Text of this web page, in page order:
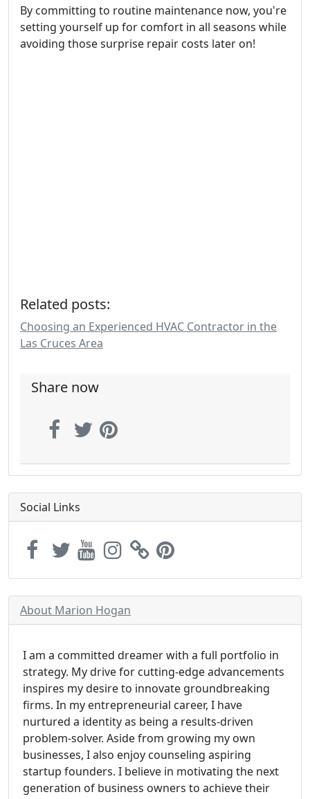
By committing to routine maintenance now, you're
setting yourself up for comfort in all seasons while
avoiding those surprise repair costs later on!
Related posts:
Choosing an Experienced HVAC Contractor in the
Las Cruces Area
Share now
Social Links
About Marion Hogan
I am a committed dreamer with a full portfolio in
strategy. My drive for cutting-edge advancements
inspires my desire to innovate groundbreaking
firms. In my entrepreneurial career, I have
nurtured a identity as being a results-driven
problem-solver. Aside from growing my own
businesses, I also enjoy counseling aspiring
startup founders. I believe in motivating the next
generation of business owners to achieve their